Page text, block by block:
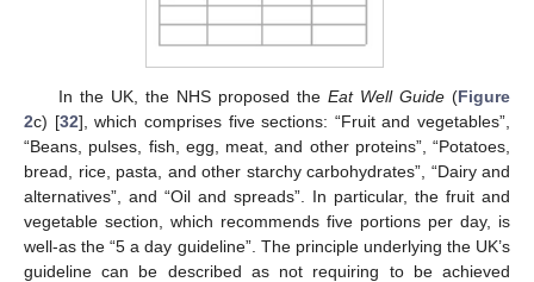
In the UK, the NHS proposed the Eat Well Guide(Figure
2c) [32], which comprises five sections: “Fruit and vegetables”,
“Beans, pulses, fish, egg, meat, and other proteins”, “Potatoes,
bread, rice, pasta, and other starchy carbohydrates”, “Dairy and
alternatives”, and “Oil and spreads”. In particular, the fruit and
vegetable section, which recommends five portions per day, is
well-as the “5 a day guideline”. The principle underlying the UK’s
guideline can be described as not requiring to be achieved